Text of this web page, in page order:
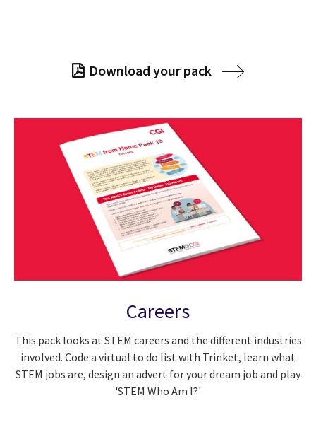
Download your pack
Careers
This pack looks at STEM careers and the different industries
involved. Code a virtual to do list with Trinket, learn what
STEM jobs are, design an advert for your dream job and play
'STEM Who Am I?'